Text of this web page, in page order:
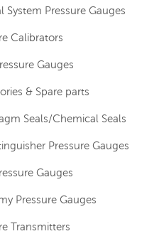
System Pressure Gauges
Calibrators
Gauges
& Spare parts
Seals/Chemical Seals
Pressure Gauges
Gauges
Pressure Gauges
Transmitters